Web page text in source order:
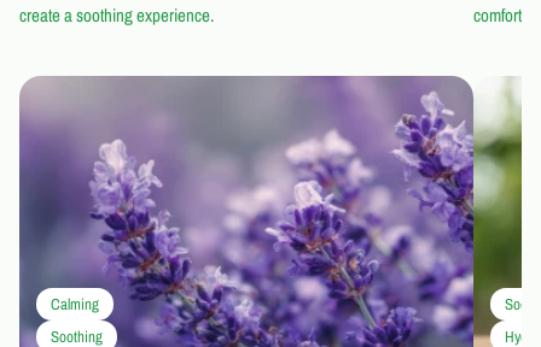
create a soothing experience.
Calming
Soothing